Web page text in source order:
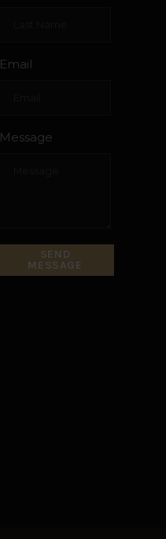
Email
Message
SEND
MESSAGE